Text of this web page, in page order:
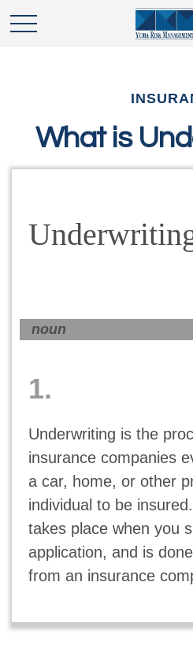
What is
noun
1.
Underwriting is the
insurance companies
a car, home, or other
individual to be
takes place when you
application, and is
from an insurance